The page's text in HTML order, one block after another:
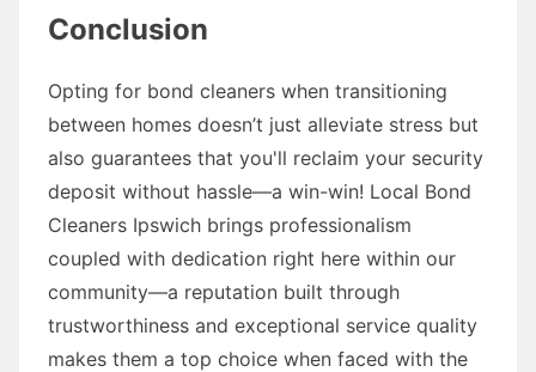
Conclusion
Opting for bond cleaners when transitioning
between homes doesn’t just alleviate stress but
also guarantees that you'll reclaim your security
deposit without hassle—a win-win! Local Bond
Cleaners Ipswich brings professionalism
coupled with dedication right here within our
community—a reputation built through
trustworthiness and exceptional service quality
makes them a top choice when faced with the